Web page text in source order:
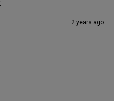
2 years ago